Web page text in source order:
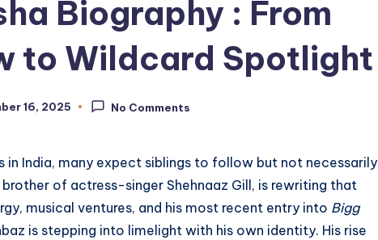
Biography : From
to Wildcard Spotlight
16, 2025 No Comments
India, many expect siblings to follow but not necessarily
brother of actress-singer Shehnaaz Gill, is rewriting that
musical ventures, and his most recent entry into Bigg
is stepping into limelight with his own identity. His rise